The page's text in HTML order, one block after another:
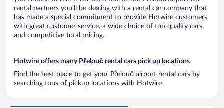
rental partners you’ll be dealing with a rental car company that
has made a special commitment to provide Hotwire customers
with great customer service, a wide choice of top quality cars,
and competitive total pricing.
Hotwire offers many Přelouč rental cars pick up locations
Find the best place to get your Přelouč airport rental cars by
searching tons of pickup locations with Hotwire